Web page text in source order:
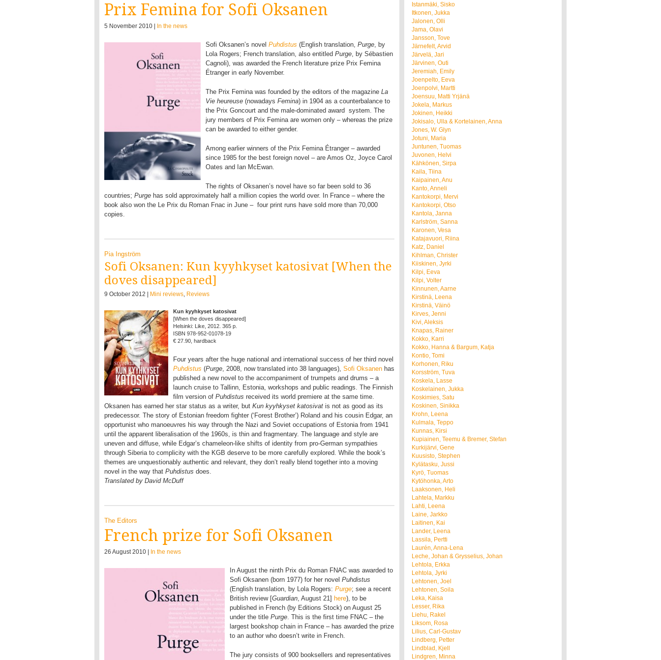
Prix Femina for Sofi Oksanen
5 November 2010 | In the news
Sofi Oksanen’s novel Puhdistus (English translation, Purge, by
Lola Rogers; French translation, also entitled Purge, by Sébastien
Cagnoli), was awarded the French literature prize Prix Femina
Étranger in early November.
The Prix Femina was founded by the editors of the magazine La
Vie heureuse (nowadays Femina) in 1904 as a counterbalance to
the Prix Goncourt and the male-dominated award system. The
jury members of Prix Femina are women only – whereas the prize
can be awarded to either gender.
Among earlier winners of the Prix Femina Étranger – awarded
since 1985 for the best foreign novel – are Amos Oz, Joyce Carol
Oates and Ian McEwan.
The rights of Oksanen’s novel have so far been sold to 36
countries; Purge has sold approximately half a million copies the world over. In France – where the
book also won the Le Prix du Roman Fnac in June – four print runs have sold more than 70,000
copies.
Pia Ingström
Sofi Oksanen: Kun kyyhkyset katosivat [When the
doves disappeared]
9 October 2012 | Mini reviews, Reviews
Kun kyyhkyset katosivat
[When the doves disappeared]
Helsinki: Like, 2012. 365 p.
ISBN 978-952-01078-19
€ 27.90, hardback
Four years after the huge national and international success of her third novel
Puhdistus (Purge, 2008, now translated into 38 languages), Sofi Oksanen has
published a new novel to the accompaniment of trumpets and drums – a
launch cruise to Tallinn, Estonia, workshops and public readings. The Finnish
film version of Puhdistus received its world premiere at the same time.
Oksanen has earned her star status as a writer, but Kun kyyhkyset katosivat is not as good as its
predecessor. The story of Estonian freedom fighter (‘Forest Brother’) Roland and his cousin Edgar, an
opportunist who manoeuvres his way through the Nazi and Soviet occupations of Estonia from 1941
until the apparent liberalisation of the 1960s, is thin and fragmentary. The language and style are
uneven and diffuse, while Edgar’s chameleon-like shifts of identity from pro-German sympathies
through Siberia to complicity with the KGB deserve to be more carefully explored. While the book’s
themes are unquestionably authentic and relevant, they don’t really blend together into a moving
novel in the way that Puhdistus does.
Translated by David McDuff
The Editors
French prize for Sofi Oksanen
26 August 2010 | In the news
In August the ninth Prix du Roman FNAC was awarded to
Sofi Oksanen (born 1977) for her novel Puhdistus
(English translation, by Lola Rogers: Purge; see a recent
British review [Guardian, August 21] here), to be
published in French (by Editions Stock) on August 25
under the title Purge. This is the first time FNAC – the
largest bookshop chain in France – has awarded the prize
to an author who doesn’t write in French.
The jury consists of 900 booksellers and representatives
Istanmäki, Sisko
Itkonen, Jukka
Jalonen, Olli
Jama, Olavi
Jansson, Tove
Järnefelt, Arvid
Järvelä, Jari
Järvinen, Outi
Jeremiah, Emily
Joenpelto, Eeva
Joenpolvi, Martti
Joensuu, Matti Yrjänä
Jokela, Markus
Jokinen, Heikki
Jokisalo, Ulla & Kortelainen, Anna
Jones, W. Glyn
Jotuni, Maria
Juntunen, Tuomas
Juvonen, Helvi
Kähkönen, Sirpa
Kaila, Tiina
Kaipainen, Anu
Kanto, Anneli
Kantokorpi, Mervi
Kantokorpi, Otso
Kantola, Janna
Karlström, Sanna
Karonen, Vesa
Katajavuori, Riina
Katz, Daniel
Kihlman, Christer
Kiiskinen, Jyrki
Kilpi, Eeva
Kilpi, Volter
Kinnunen, Aarne
Kirstinä, Leena
Kirstinä, Väinö
Kirves, Jenni
Kivi, Aleksis
Knapas, Rainer
Kokko, Karri
Kokko, Hanna & Bargum, Katja
Kontio, Tomi
Korhonen, Riku
Korsström, Tuva
Koskela, Lasse
Koskelainen, Jukka
Koskimies, Satu
Koskinen, Sinikka
Krohn, Leena
Kulmala, Teppo
Kunnas, Kirsi
Kupiainen, Teemu & Bremer, Stefan
Kurkijärvi, Gene
Kuusisto, Stephen
Kylätasku, Jussi
Kyrö, Tuomas
Kytöhonka, Arto
Laaksonen, Heli
Lahtela, Markku
Lahti, Leena
Laine, Jarkko
Laitinen, Kai
Lander, Leena
Lassila, Pertti
Laurén, Anna-Lena
Leche, Johan & Grysselius, Johan
Lehtola, Erkka
Lehtola, Jyrki
Lehtonen, Joel
Lehtonen, Soila
Leka, Kaisa
Lesser, Rika
Liehu, Rakel
Liksom, Rosa
Lilius, Carl-Gustav
Lindberg, Petter
Lindblad, Kjell
Lindgren, Minna